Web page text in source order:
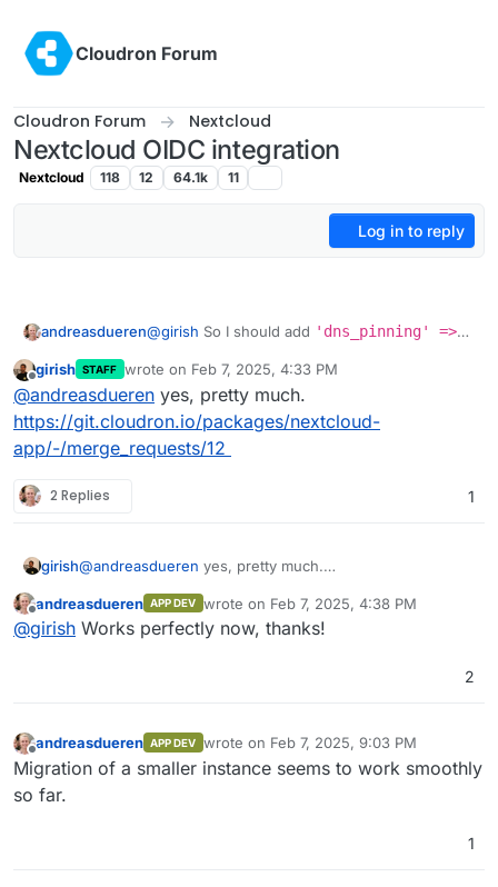
Cloudron Forum
Cloudron Forum Nextcloud
Nextcloud OIDC integration
Nextcloud 118 12 64.1k 11
Log in to reply
andreasdueren@girish So I should add 'dns_pinning' =>
Offline
girish STAFF wrote on Feb 7, 2025, 4:33 PM
last edited by
@andreasdueren yes, pretty much.
https://git.cloudron.io/packages/nextcloud-
app/-/merge_requests/12
2 Replies 1
girish@andreasdueren yes, pretty much.
app/-/merge_requests/12
Offline
andreasdueren APP DEV wrote on Feb 7, 2025, 4:38 PM
last edited by
@girish Works perfectly now, thanks!
2
Offline
andreasdueren APP DEV wrote on Feb 7, 2025, 9:03 PM
last edited by
Migration of a smaller instance seems to work smoothly
so far.
1